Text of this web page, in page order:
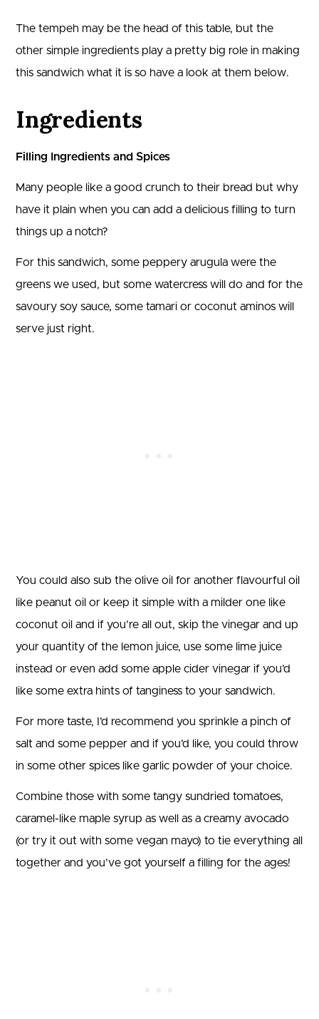
The tempeh may be the head of this table, but the
other simple ingredients play a pretty big role in making
this sandwich what it is so have a look at them below.
Ingredients
Filling Ingredients and Spices
Many people like a good crunch to their bread but why
have it plain when you can add a delicious filling to turn
things up a notch?
For this sandwich, some peppery arugula were the
greens we used, but some watercress will do and for the
savoury soy sauce, some tamari or coconut aminos will
serve just right.
You could also sub the olive oil for another flavourful oil
like peanut oil or keep it simple with a milder one like
coconut oil and if you’re all out, skip the vinegar and up
your quantity of the lemon juice, use some lime juice
instead or even add some apple cider vinegar if you’d
like some extra hints of tanginess to your sandwich.
For more taste, I’d recommend you sprinkle a pinch of
salt and some pepper and if you’d like, you could throw
in some other spices like garlic powder of your choice.
Combine those with some tangy sundried tomatoes,
caramel-like maple syrup as well as a creamy avocado
(or try it out with some vegan mayo) to tie everything all
together and you’ve got yourself a filling for the ages!